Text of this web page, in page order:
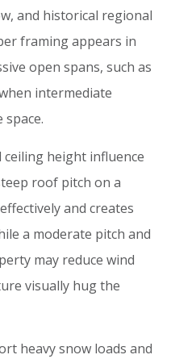
and historical regional
framing appears in
open spans, such as
intermediate
ceiling height influence
roof pitch on a
and creates
a moderate pitch and
may reduce wind
visually hug the
heavy snow loads and